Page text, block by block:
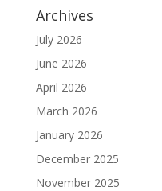
Archives
July 2026
June 2026
April 2026
March 2026
January 2026
December 2025
November 2025